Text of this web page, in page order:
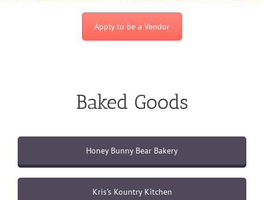
Apply to be a Vendor
Baked Goods
Honey Bunny Bear Bakery
Kris's Kountry Kitchen